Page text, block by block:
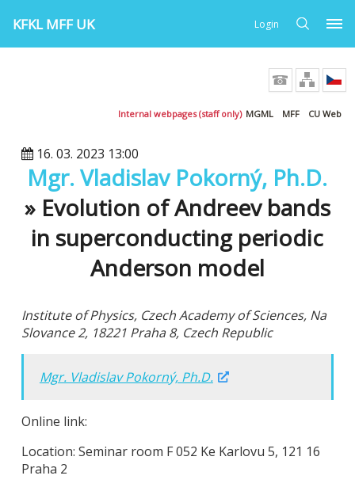
KFKL MFF UK Login
Internal webpages (staff only) MGML MFF CU Web
16. 03. 2023 13:00
Mgr. Vladislav Pokorný, Ph.D.
» Evolution of Andreev bands
in superconducting periodic
Anderson model
Institute of Physics, Czech Academy of Sciences, Na
Slovance 2, 18221 Praha 8, Czech Republic
Mgr. Vladislav Pokorný, Ph.D.
Online link:
Location: Seminar room F 052 Ke Karlovu 5, 121 16
Praha 2